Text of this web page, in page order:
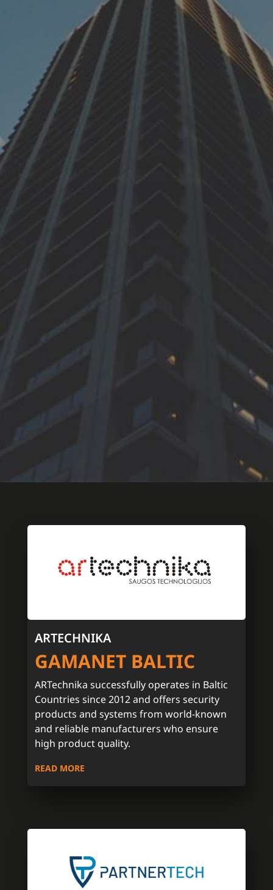
ARTECHNIKA
GAMANET BALTIC
ARTechnika successfully operates in Baltic
Countries since 2012 and offers security
products and systems from world-known
and reliable manufacturers who ensure
high product quality.
READ MORE